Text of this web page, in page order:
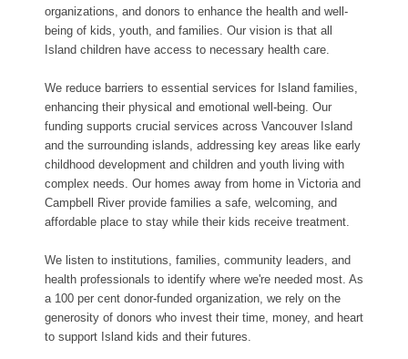
organizations, and donors to enhance the health and well-
being of kids, youth, and families. Our vision is that all
Island children have access to necessary health care.
We reduce barriers to essential services for Island families,
enhancing their physical and emotional well-being. Our
funding supports crucial services across Vancouver Island
and the surrounding islands, addressing key areas like early
childhood development and children and youth living with
complex needs. Our homes away from home in Victoria and
Campbell River provide families a safe, welcoming, and
affordable place to stay while their kids receive treatment.
We listen to institutions, families, community leaders, and
health professionals to identify where we're needed most. As
a 100 per cent donor-funded organization, we rely on the
generosity of donors who invest their time, money, and heart
to support Island kids and their futures.